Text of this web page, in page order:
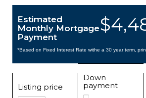
Estimated
Monthly Mortgage
Payment
*Based on Fixed Interest Rate withe a 30 year term,
Listing price
Down
payment